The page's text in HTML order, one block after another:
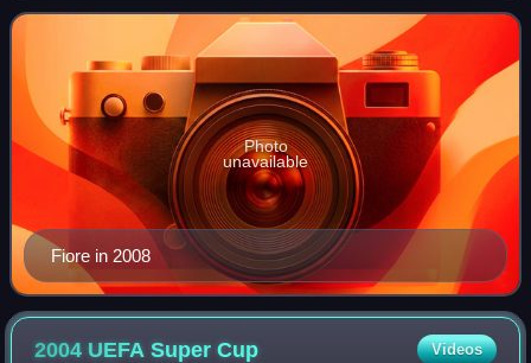
Cosenza Calcio.
Fiore in 2008
Photo
unavailable
2004 UEFA SuperCup Videos